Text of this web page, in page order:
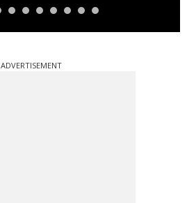
ADVERTISEMENT